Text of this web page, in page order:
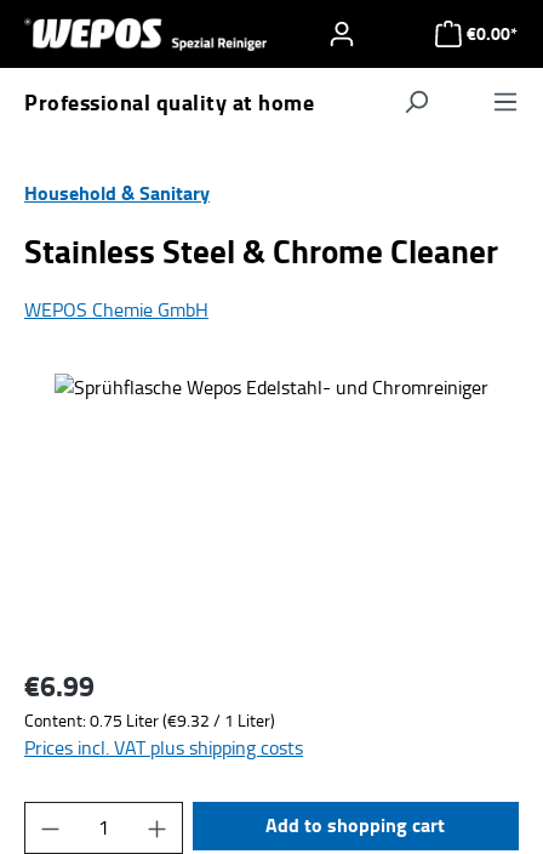
Skip to main content €0.00*
Professional quality at home
Household & Sanitary
Stainless Steel & Chrome Cleaner
WEPOS Chemie GmbH
Skip image gallery
Regular price:
€6.99
Content:0.75 Liter(€9.32 / 1 Liter)
Prices incl. VAT plus shipping costs
Product Quantity: Enter the desired
Add to shopping cart